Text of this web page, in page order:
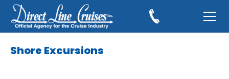
Shore Excursions